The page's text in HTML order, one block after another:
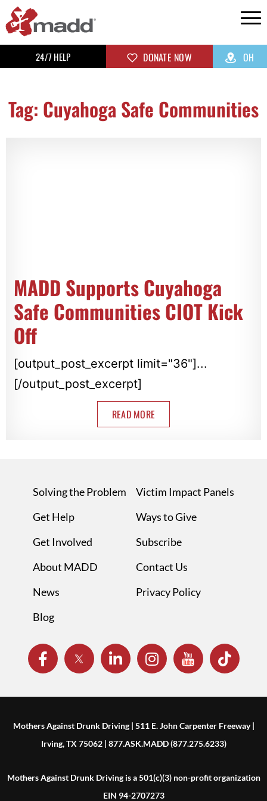
24/7 HELP DONATE NOW OH
Tag: Cuyahoga Safe Communities
MADD Supports Cuyahoga
Safe Communities CIOT Kick
Off
[output_post_excerpt limit="36"]...
[/output_post_excerpt]
READ MORE
Solving the Problem
Get Help
Get Involved
About MADD
News
Blog
Victim Impact Panels
Ways to Give
Subscribe
Contact Us
Privacy Policy
Mothers Against Drunk Driving | 511 E. John Carpenter Freeway |
Irving, TX 75062 | 877.ASK.MADD (877.275.6233)
Mothers Against Drunk Driving is a 501(c)(3) non-profit organization
EIN 94-2707273